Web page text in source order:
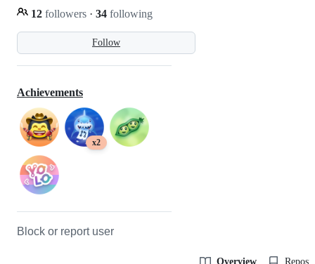
Follow
12 followers · 34 following
Achievements
x2
Block or report user
Overview